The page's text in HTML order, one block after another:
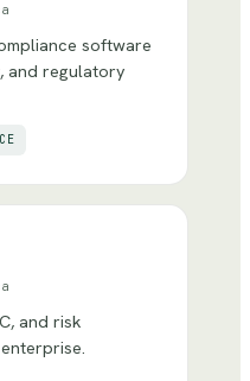
software
and regulatory
and risk